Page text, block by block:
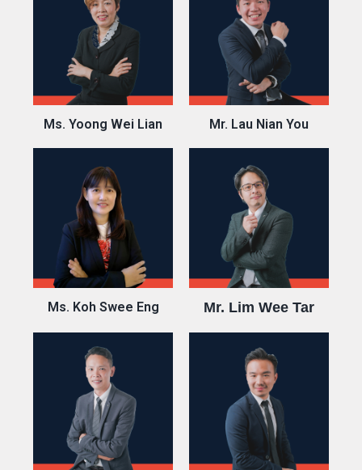
Ms. Yoong Wei Lian Mr. Lau Nian You
Ms. Koh Swee Eng Mr. Lim Wee Tar